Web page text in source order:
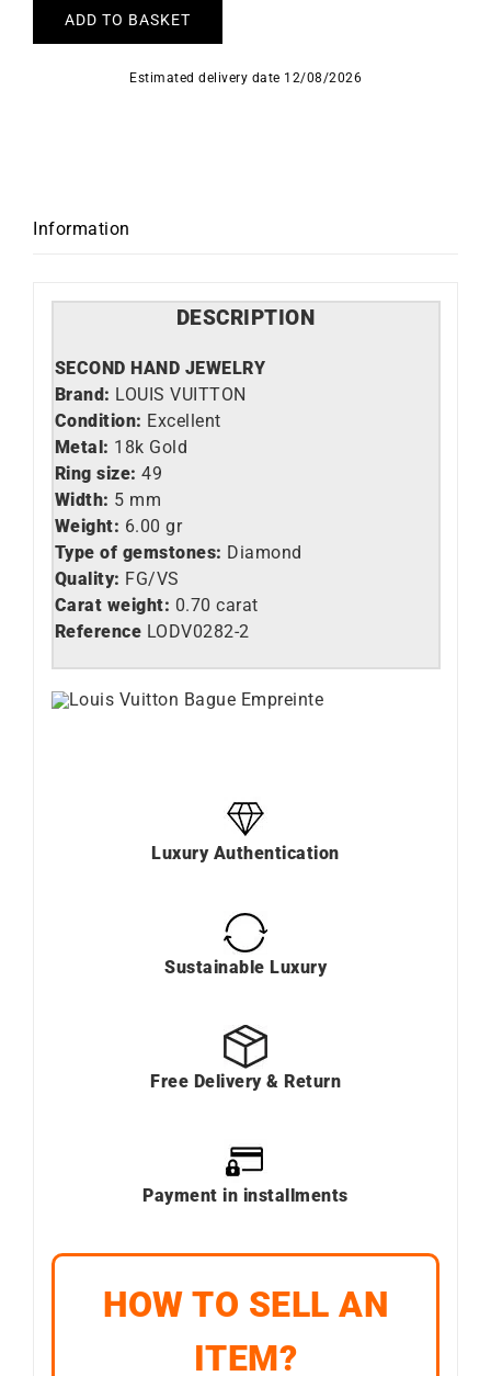
ADD TO BASKET
Estimated delivery date 12/08/2026
Information
DESCRIPTION
SECOND HAND JEWELRY
Brand: LOUIS VUITTON
Condition: Excellent
Metal: 18k Gold
Ring size: 49
Width: 5 mm
Weight: 6.00 gr
Type of gemstones: Diamond
Quality: FG/VS
Carat weight: 0.70 carat
Reference LODV0282-2
Luxury Authentication
Sustainable Luxury
Free Delivery & Return
Payment in installments
HOW TO SELL AN
ITEM?